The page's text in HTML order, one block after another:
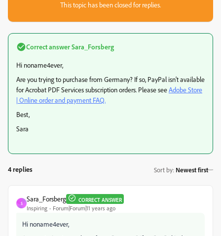
This topic has been closed for replies.
Correct answerSara_Forsberg
Hi noname4ever,
Are you trying to purchase from Germany? If so, PayPal isn't available
for Acrobat PDF Services subscription orders. Please seeAdobe Store
| Online order and payment FAQ.
Best,
Sara
4 replies Sort by: Newest first
S
Sara_Forsberg CORRECT ANSWER
Inspiring Forum|Forum|11 years ago
Hi noname4ever,